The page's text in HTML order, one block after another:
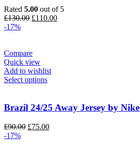
Rated 5.00 out of 5
£130.00 Original
£110.00Current
-17%
Compare
Quick view
Add to wishlist
Select options
Brazil 24/25 Away Jersey by Nike
£90.00 Original
£75.00Current
-17%